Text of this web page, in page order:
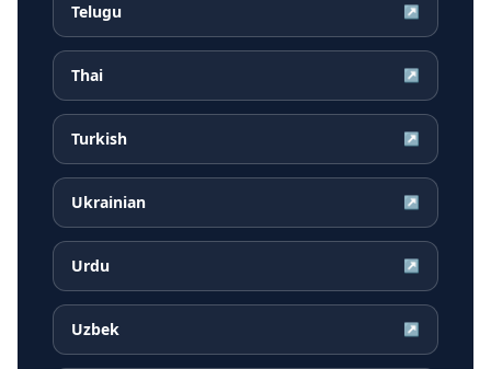
Telugu ↗
Thai ↗
Turkish ↗
Ukrainian ↗
Urdu ↗
Uzbek ↗